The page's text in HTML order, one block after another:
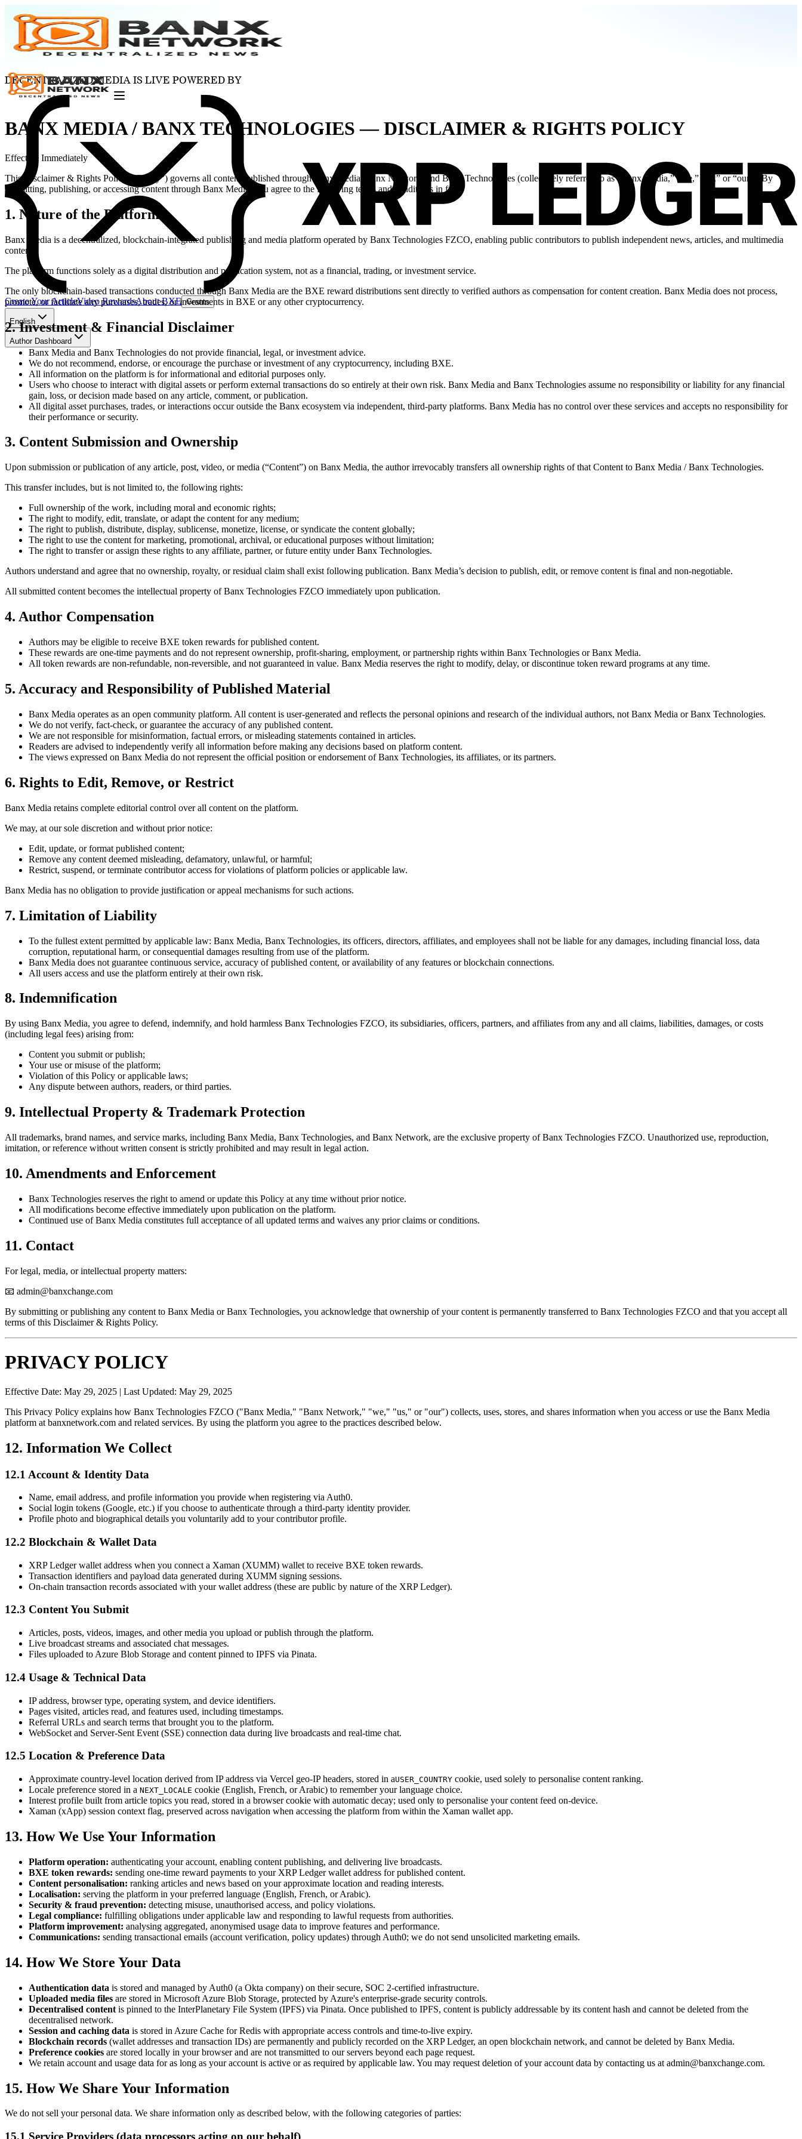
DECENTRALIZED MEDIA IS LIVE POWERED BY
Create Your ArticleVideo RewardsAbout BXE Grants
English
Author Dashboard
BANX MEDIA / BANX TECHNOLOGIES — DISCLAIMER & RIGHTS POLICY
Effective Immediately
This Disclaimer & Rights Policy (“Policy”) governs all content published through Banx Media, Banx Network, and Banx Technologies (collectively referred to as “Banx Media,” “we,” “us,” or “our”). By
submitting, publishing, or accessing content through Banx Media, you agree to the following terms and conditions in full.
1. Nature of the Platform
Banx Media is a decentralized, blockchain-integrated publishing and media platform operated by Banx Technologies FZCO, enabling public contributors to publish independent news, articles, and multimedia
content.
The platform functions solely as a digital distribution and publication system, not as a financial, trading, or investment service.
The only blockchain-based transactions conducted through Banx Media are the BXE reward distributions sent directly to verified authors as compensation for content creation. Banx Media does not process,
promote, or facilitate any purchases, trades, or investments in BXE or any other cryptocurrency.
2. Investment & Financial Disclaimer
Banx Media and Banx Technologies do not provide financial, legal, or investment advice.
We do not recommend, endorse, or encourage the purchase or investment of any cryptocurrency, including BXE.
All information on the platform is for informational and editorial purposes only.
Users who choose to interact with digital assets or perform external transactions do so entirely at their own risk. Banx Media and Banx Technologies assume no responsibility or liability for any financial
gain, loss, or decision made based on any article, comment, or publication.
All digital asset purchases, trades, or interactions occur outside the Banx ecosystem via independent, third-party platforms. Banx Media has no control over these services and accepts no responsibility for
their performance or security.
3. Content Submission and Ownership
Upon submission or publication of any article, post, video, or media (“Content”) on Banx Media, the author irrevocably transfers all ownership rights of that Content to Banx Media / Banx Technologies.
This transfer includes, but is not limited to, the following rights:
Full ownership of the work, including moral and economic rights;
The right to modify, edit, translate, or adapt the content for any medium;
The right to publish, distribute, display, sublicense, monetize, license, or syndicate the content globally;
The right to use the content for marketing, promotional, archival, or educational purposes without limitation;
The right to transfer or assign these rights to any affiliate, partner, or future entity under Banx Technologies.
Authors understand and agree that no ownership, royalty, or residual claim shall exist following publication. Banx Media’s decision to publish, edit, or remove content is final and non-negotiable.
All submitted content becomes the intellectual property of Banx Technologies FZCO immediately upon publication.
4. Author Compensation
Authors may be eligible to receive BXE token rewards for published content.
These rewards are one-time payments and do not represent ownership, profit-sharing, employment, or partnership rights within Banx Technologies or Banx Media.
All token rewards are non-refundable, non-reversible, and not guaranteed in value. Banx Media reserves the right to modify, delay, or discontinue token reward programs at any time.
5. Accuracy and Responsibility of Published Material
Banx Media operates as an open community platform. All content is user-generated and reflects the personal opinions and research of the individual authors, not Banx Media or Banx Technologies.
We do not verify, fact-check, or guarantee the accuracy of any published content.
We are not responsible for misinformation, factual errors, or misleading statements contained in articles.
Readers are advised to independently verify all information before making any decisions based on platform content.
The views expressed on Banx Media do not represent the official position or endorsement of Banx Technologies, its affiliates, or its partners.
6. Rights to Edit, Remove, or Restrict
Banx Media retains complete editorial control over all content on the platform.
We may, at our sole discretion and without prior notice:
Edit, update, or format published content;
Remove any content deemed misleading, defamatory, unlawful, or harmful;
Restrict, suspend, or terminate contributor access for violations of platform policies or applicable law.
Banx Media has no obligation to provide justification or appeal mechanisms for such actions.
7. Limitation of Liability
To the fullest extent permitted by applicable law: Banx Media, Banx Technologies, its officers, directors, affiliates, and employees shall not be liable for any damages, including financial loss, data
corruption, reputational harm, or consequential damages resulting from use of the platform.
Banx Media does not guarantee continuous service, accuracy of published content, or availability of any features or blockchain connections.
All users access and use the platform entirely at their own risk.
8. Indemnification
By using Banx Media, you agree to defend, indemnify, and hold harmless Banx Technologies FZCO, its subsidiaries, officers, partners, and affiliates from any and all claims, liabilities, damages, or costs
(including legal fees) arising from:
Content you submit or publish;
Your use or misuse of the platform;
Violation of this Policy or applicable laws;
Any dispute between authors, readers, or third parties.
9. Intellectual Property & Trademark Protection
All trademarks, brand names, and service marks, including Banx Media, Banx Technologies, and Banx Network, are the exclusive property of Banx Technologies FZCO. Unauthorized use, reproduction,
imitation, or reference without written consent is strictly prohibited and may result in legal action.
10. Amendments and Enforcement
Banx Technologies reserves the right to amend or update this Policy at any time without prior notice.
All modifications become effective immediately upon publication on the platform.
Continued use of Banx Media constitutes full acceptance of all updated terms and waives any prior claims or conditions.
11. Contact
For legal, media, or intellectual property matters:
📧 admin@banxchange.com
By submitting or publishing any content to Banx Media or Banx Technologies, you acknowledge that ownership of your content is permanently transferred to Banx Technologies FZCO and that you accept all
terms of this Disclaimer & Rights Policy.
PRIVACY POLICY
Effective Date: May 29, 2025 | Last Updated: May 29, 2025
This Privacy Policy explains how Banx Technologies FZCO ("Banx Media," "Banx Network," "we," "us," or "our") collects, uses, stores, and shares information when you access or use the Banx Media
platform at banxnetwork.com and related services. By using the platform you agree to the practices described below.
12. Information We Collect
12.1 Account & Identity Data
Name, email address, and profile information you provide when registering via Auth0.
Social login tokens (Google, etc.) if you choose to authenticate through a third-party identity provider.
Profile photo and biographical details you voluntarily add to your contributor profile.
12.2 Blockchain & Wallet Data
XRP Ledger wallet address when you connect a Xaman (XUMM) wallet to receive BXE token rewards.
Transaction identifiers and payload data generated during XUMM signing sessions.
On-chain transaction records associated with your wallet address (these are public by nature of the XRP Ledger).
12.3 Content You Submit
Articles, posts, videos, images, and other media you upload or publish through the platform.
Live broadcast streams and associated chat messages.
Files uploaded to Azure Blob Storage and content pinned to IPFS via Pinata.
12.4 Usage & Technical Data
IP address, browser type, operating system, and device identifiers.
Pages visited, articles read, and features used, including timestamps.
Referral URLs and search terms that brought you to the platform.
WebSocket and Server-Sent Event (SSE) connection data during live broadcasts and real-time chat.
12.5 Location & Preference Data
Approximate country-level location derived from IP address via Vercel geo-IP headers, stored in aUSER_COUNTRY cookie, used solely to personalise content ranking.
Locale preference stored in a NEXT_LOCALE cookie (English, French, or Arabic) to remember your language choice.
Interest profile built from article topics you read, stored in a browser cookie with automatic decay; used only to personalise your content feed on-device.
Xaman (xApp) session context flag, preserved across navigation when accessing the platform from within the Xaman wallet app.
13. How We Use Your Information
Platform operation: authenticating your account, enabling content publishing, and delivering live broadcasts.
BXE token rewards: sending one-time reward payments to your XRP Ledger wallet address for published content.
Content personalisation: ranking articles and news based on your approximate location and reading interests.
Localisation: serving the platform in your preferred language (English, French, or Arabic).
Security & fraud prevention: detecting misuse, unauthorised access, and policy violations.
Legal compliance: fulfilling obligations under applicable law and responding to lawful requests from authorities.
Platform improvement: analysing aggregated, anonymised usage data to improve features and performance.
Communications: sending transactional emails (account verification, policy updates) through Auth0; we do not send unsolicited marketing emails.
14. How We Store Your Data
Authentication data is stored and managed by Auth0 (a Okta company) on their secure, SOC 2-certified infrastructure.
Uploaded media files are stored in Microsoft Azure Blob Storage, protected by Azure's enterprise-grade security controls.
Decentralised content is pinned to the InterPlanetary File System (IPFS) via Pinata. Once published to IPFS, content is publicly addressable by its content hash and cannot be deleted from the
decentralised network.
Session and caching data is stored in Azure Cache for Redis with appropriate access controls and time-to-live expiry.
Blockchain records (wallet addresses and transaction IDs) are permanently and publicly recorded on the XRP Ledger, an open blockchain network, and cannot be deleted by Banx Media.
Preference cookies are stored locally in your browser and are not transmitted to our servers beyond each page request.
We retain account and usage data for as long as your account is active or as required by applicable law. You may request deletion of your account data by contacting us at admin@banxchange.com.
15. How We Share Your Information
We do not sell your personal data. We share information only as described below, with the following categories of parties:
15.1 Service Providers (data processors acting on our behalf)